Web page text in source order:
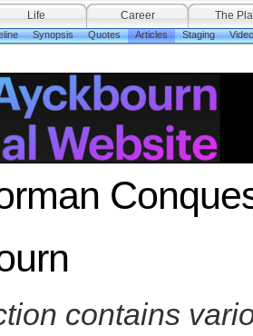
Life Career
The
Synopsis Quotes Articles Staging
contains